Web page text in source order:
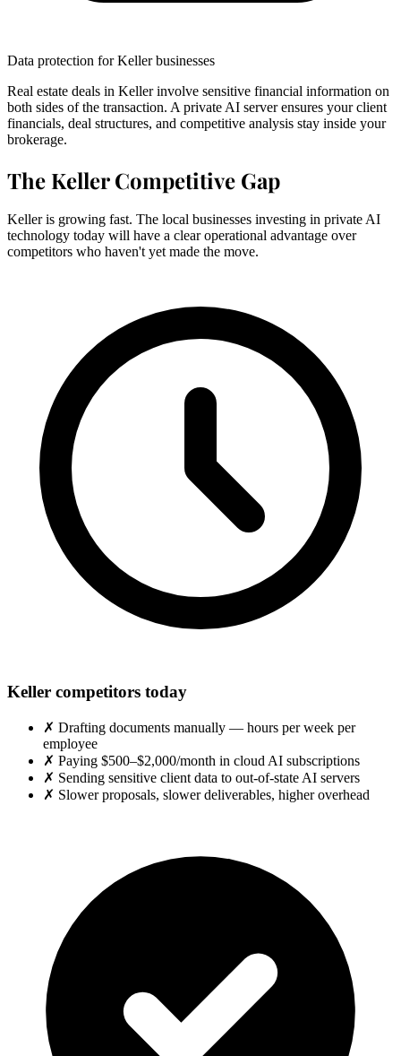
Data protection for Keller businesses
Real estate deals in Keller involve sensitive financial information on
both sides of the transaction. A private AI server ensures your client
financials, deal structures, and competitive analysis stay inside your
brokerage.
The Keller Competitive Gap
Keller is growing fast. The local businesses investing in private AI
technology today will have a clear operational advantage over
competitors who haven't yet made the move.
Keller competitors today
✗ Drafting documents manually — hours per week per
employee
✗ Paying $500–$2,000/month in cloud AI subscriptions
✗ Sending sensitive client data to out-of-state AI servers
✗ Slower proposals, slower deliverables, higher overhead